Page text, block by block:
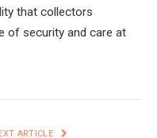
that collectors
of security and care at
ARTICLE